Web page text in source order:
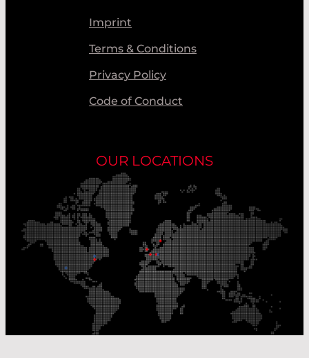
Imprint
Terms & Conditions
Privacy Policy
Code of Conduct
OUR LOCATIONS